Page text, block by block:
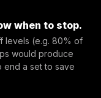
when to stop.
levels (e.g. 80% of
would produce
end a set to save